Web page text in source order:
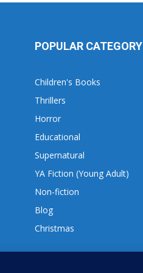
POPULAR CATEGORY
Children's Books
Thrillers
Horror
Educational
Supernatural
YA Fiction (Young Adult)
Non-fiction
Blog
Christmas